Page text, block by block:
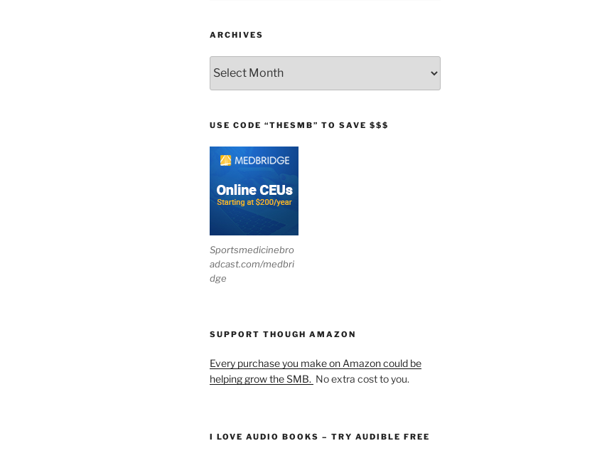
ARCHIVES
USE CODE “THESMB” TO SAVE $$$
Sportsmedicinebro
adcast.com/medbri
dge
SUPPORT THOUGH AMAZON
Every purchase you make on Amazon could be
helping grow the SMB. No extra cost to you.
I LOVE AUDIO BOOKS – TRY AUDIBLE FREE